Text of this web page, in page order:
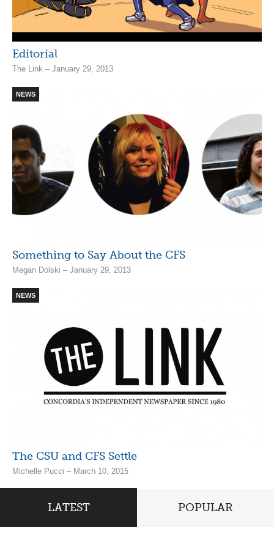
Editorial
The Link – January 29, 2013
NEWS
Something to Say About the CFS
Megan Dolski – January 29, 2013
NEWS
The CSU and CFS Settle
Michelle Pucci – March 10, 2015
LATEST POPULAR